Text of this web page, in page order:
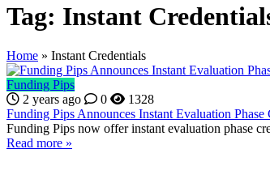
Tag: Instant
Home » Instant Credentials
Funding Pips
2 years ago
0
1328
Funding Pips Announces Instant Evaluation Phase
Funding Pips now offer instant evaluation phase
Read more »